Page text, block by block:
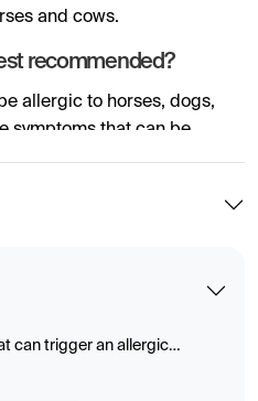
and cows.
recommended?
allergic to horses, dogs,
symptoms that can be
your levels of IgE antibodies
these fur animals.
to proteins found in the
can trigger an allergic
system. Blood tests can